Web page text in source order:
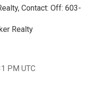
Contact: Off: 603-
Realty
PM UTC